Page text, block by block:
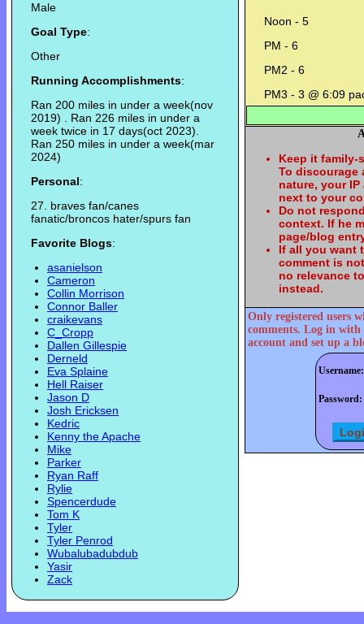
Male
Goal Type:
Other
Running Accomplishments:
Ran 200 miles in under a week(nov
2019) . Ran 226 miles in under a
week twice in 17 days(oct 2023).
Ran 250 miles in under a week(mar
2024)
Personal:
27. braves fan/canes
fanatic/broncos hater/spurs fan
Favorite Blogs:
asanielson
Cameron
Collin Morrison
Connor Baller
craikevans
C_Cropp
Dallen Gillespie
Derneld
Eva Splaine
Hell Raiser
Jason D
Josh Ericksen
Kedric
Kenny the Apache
Mike
Parker
Ryan Raff
Rylie
Spencerdude
Tom K
Tyler
Tyler Penrod
Wubalubadubdub
Yasir
Zack
Noon - 5
PM - 6
PM2 - 6
PM3 - 3 @ 6:09
Keep it family-
To discourage
nature, your
next to your
Do not
context. If he
page/blog
If all you want
comment is
no relevance
instead.
Only registered users
comments. Log in with
account and set up a
Username:
Password: